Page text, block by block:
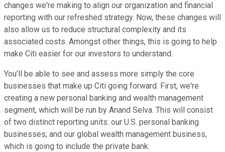
changes we're making to align our organization and financial
reporting with our refreshed strategy. Now, these changes will
also allow us to reduce structural complexity and its
associated costs. Amongst other things, this is going to help
make Citi easier for our investors to understand.
You'll be able to see and assess more simply the core
businesses that make up Citi going forward. First, we're
creating a new personal banking and wealth management
segment, which will be run by Anand Selva. This will consist
of two distinct reporting units: our U.S. personal banking
businesses; and our global wealth management business,
which is going to include the private bank.